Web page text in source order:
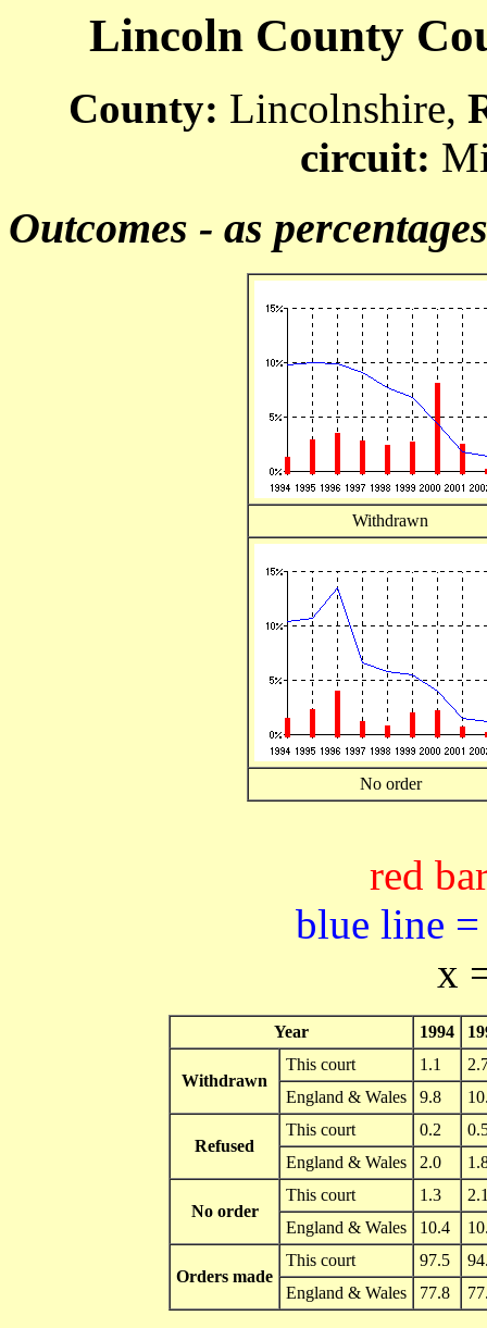
Lincoln County
County: Lincolnshire,
circuit:
Outcomes - as percentages
Withdrawn
No order
red
blue line =
x
Year 1994
Withdrawn
This court 1.1
England & Wales
9.8
Refused
This court 0.2
England & Wales
2.0
No order
This court 1.3
England & Wales
10.4
Orders made
This court 97.5
England & Wales
77.8